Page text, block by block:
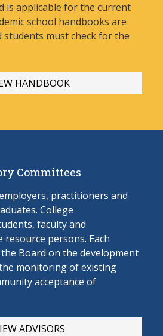
is applicable for the current
school handbooks are
students must check for the
HANDBOOK
Committees
practitioners and
College
faculty and
persons. Each
Board on the development
monitoring of existing
acceptance of
ADVISORS